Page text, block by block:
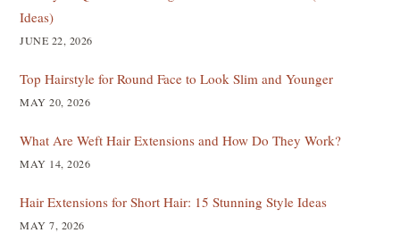
Ideas)
JUNE 22, 2026
Top Hairstyle for Round Face to Look Slim and Younger
MAY 20, 2026
What Are Weft Hair Extensions and How Do They Work?
MAY 14, 2026
Hair Extensions for Short Hair: 15 Stunning Style Ideas
MAY 7, 2026